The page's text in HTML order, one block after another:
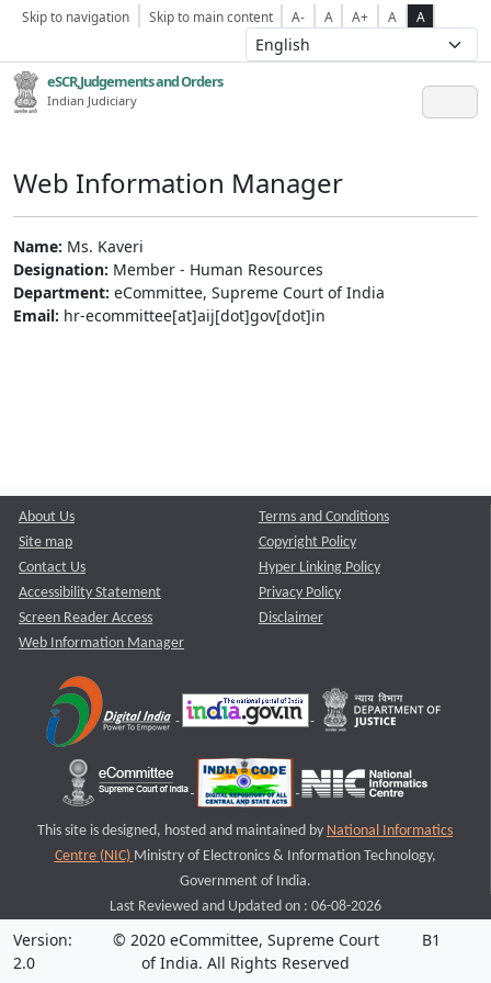
Skip to navigation Skip to main content A- A A+ A A
eSCR,Judgements and Orders
Indian Judiciary
Web Information Manager
Name: Ms. Kaveri
Designation: Member - Human Resources
Department: eCommittee, Supreme Court of India
Email: hr-ecommittee[at]aij[dot]gov[dot]in
About Us
Site map
Contact Us
Accessibility Statement
Screen Reader Access
Web Information Manager
Terms and Conditions
Copyright Policy
Hyper Linking Policy
Privacy Policy
Disclaimer
This site is designed, hosted and maintained by National Informatics
Centre (NIC) Ministry of Electronics & Information Technology,
Government of India.
Last Reviewed and Updated on : 06-08-2026
Version:
2.0
© 2020 eCommittee, Supreme Court
of India. All Rights Reserved
B1